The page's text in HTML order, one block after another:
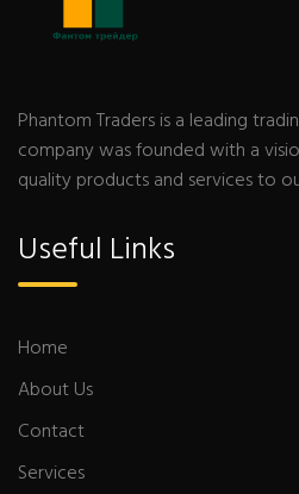
Phantom Traders is a leading
company was founded with a
quality products and services to
Useful Links
Home
About Us
Contact
Services